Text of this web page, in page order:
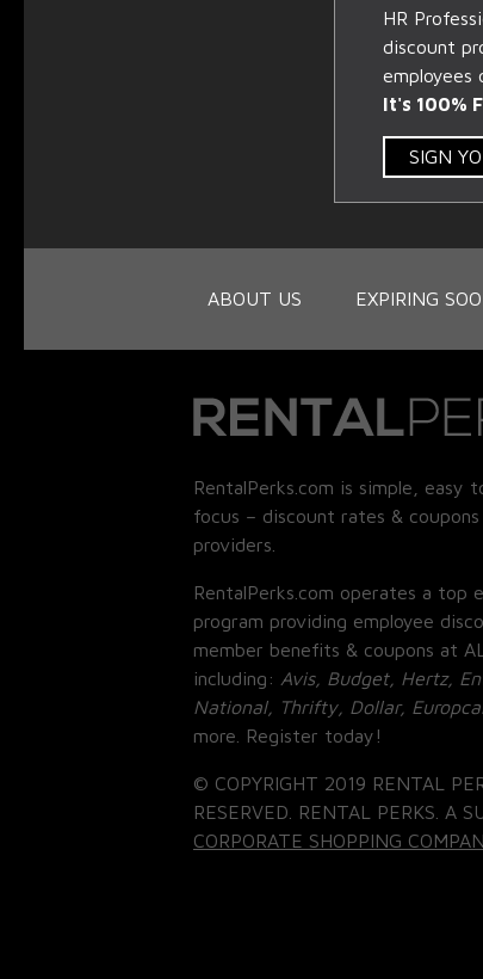
HR
discount
employees
It's 100%
SIGN
ABOUT US EXPIRING
RentalPerks.com is simple, easy
focus – discount rates &
providers.
RentalPerks.com operates a top
program providing employee
member benefits & coupons at
including: Avis, Budget, Hertz,
National, Thrifty, Dollar,
more. Register today!
© COPYRIGHT 2019 RENTAL
RESERVED. RENTAL PERKS. A
CORPORATE SHOPPING